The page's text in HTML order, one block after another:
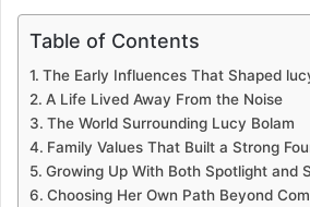
Table of Contents
The Early Influences That Shaped
A Life Lived Away From the Noise
The World Surrounding Lucy Bolam
Family Values That Built a Strong
Growing Up With Both Spotlight and
Choosing Her Own Path Beyond